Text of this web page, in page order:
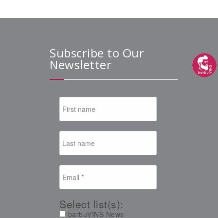
Subscribe to Our
Newsletter
Select list(s):
barbuVINS News